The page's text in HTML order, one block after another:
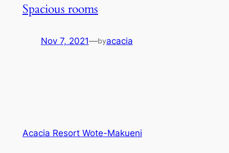
Spacious rooms
Nov 7, 2021—byacacia
Acacia Resort Wote-Makueni